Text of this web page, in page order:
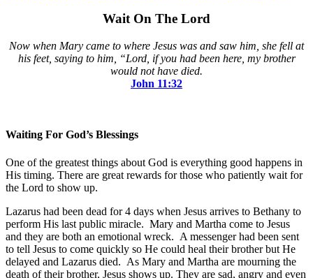
Wait On The Lord
Now when Mary came to where Jesus was and saw him, she fell at
his feet, saying to him, “Lord, if you had been here, my brother
would not have died.
John‬ ‭11:32‬
Waiting For God’s Blessings
One of the greatest things about God is everything good happens in
His timing. There are great rewards for those who patiently wait for
the Lord to show up.
Lazarus had been dead for 4 days when Jesus arrives to Bethany to
perform His last public miracle. Mary and Martha come to Jesus
and they are both an emotional wreck. A messenger had been sent
to tell Jesus to come quickly so He could heal their brother but He
delayed and Lazarus died. As Mary and Martha are mourning the
death of their brother, Jesus shows up. They are sad, angry and even